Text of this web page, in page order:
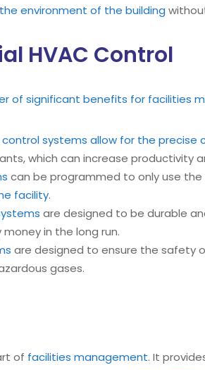
environment of the building
HVAC Control
of significant benefits for facilities
control systems allow for the
which can increase productivity
can be programmed to only use
facility.
are designed to be durable
in the long run.
are designed to ensure the safety
gases.
of facilities management. It